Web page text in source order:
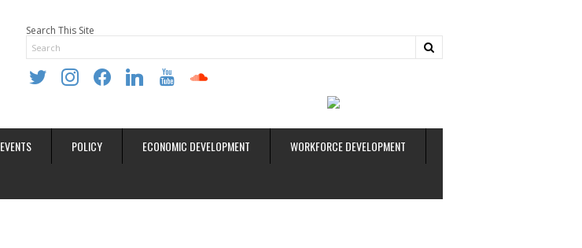
Search This Site
twitter instagramfacebooklinkedin youtube soundcloud
EVENTS POLICY ECONOMIC DEVELOPMENT WORKFORCE DEVELOPMENT